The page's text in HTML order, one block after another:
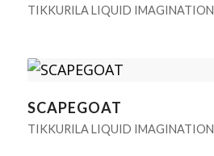
TIKKURILA LIQUID IMAGINATION
SCAPEGOAT
TIKKURILA LIQUID IMAGINATION